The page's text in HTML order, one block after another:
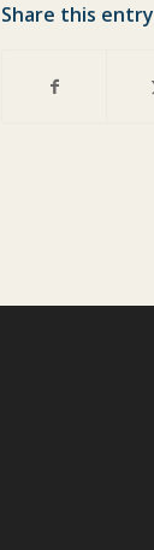
Share this entry